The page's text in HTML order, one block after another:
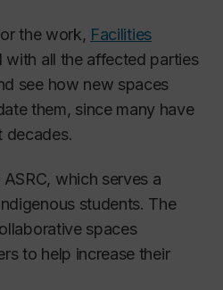
the work, Facilities
all the affected parties
see how new spaces
them, since many have
decades.
which serves a
students. The
spaces
to help increase their